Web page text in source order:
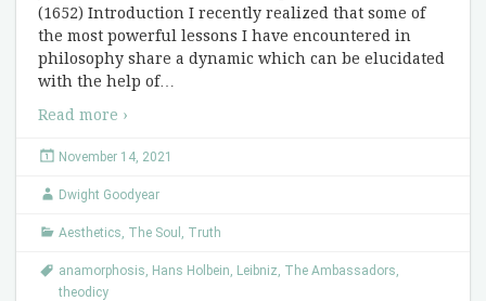
(1652) Introduction I recently realized that some of
the most powerful lessons I have encountered in
philosophy share a dynamic which can be elucidated
with the help of…
Read more ›
November 14, 2021
Dwight Goodyear
Aesthetics, The Soul , Truth
anamorphosis, Hans Holbein, Leibniz, The Ambassadors,
theodicy